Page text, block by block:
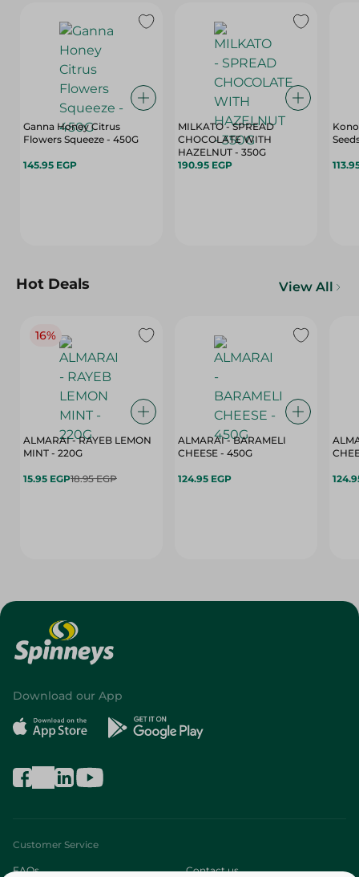
Ganna Honey Citrus
Flowers Squeeze - 450G
145.95 EGP
MILKATO - SPREAD
CHOCOLATE WITH
HAZELNUT - 350G
190.95 EGP
Hot Deals View All
16%
ALMARAI - RAYEB LEMON
MINT - 220G
15.95 EGP18.95 EGP
ALMARAI - BARAMELI
CHEESE - 450G
124.95 EGP
Download our App
Customer Service
FAQs Contact us